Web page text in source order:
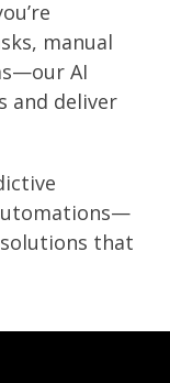
manual
AI
and deliver
that